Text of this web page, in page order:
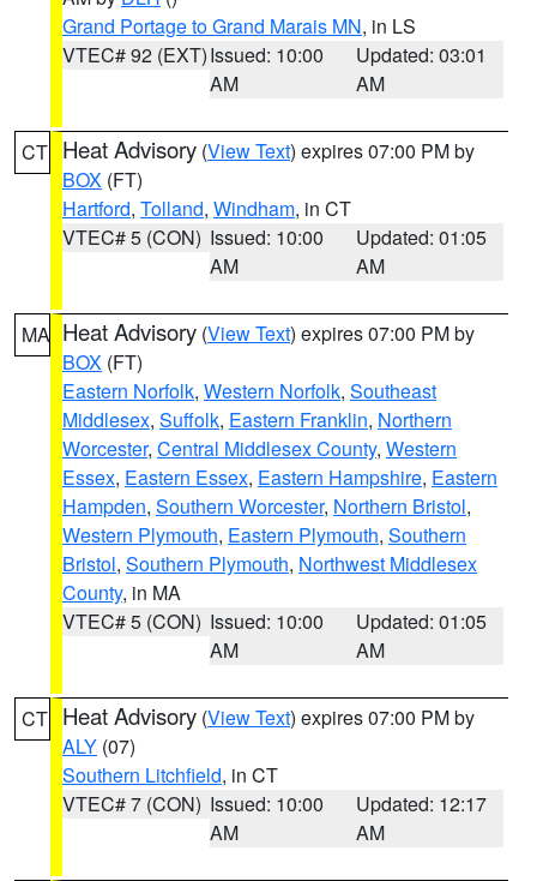
Grand Portage to Grand Marais MN, in LS
VTEC# 92 (EXT)Issued: 10:00
AM
Updated: 03:01
AM
CT Heat Advisory (View Text) expires 07:00 PM by
BOX (FT)
Hartford, Tolland, Windham, in CT
VTEC# 5 (CON) Issued: 10:00
AM
Updated: 01:05
AM
MA Heat Advisory (View Text) expires 07:00 PM by
BOX (FT)
Eastern Norfolk, Western Norfolk, Southeast
Middlesex, Suffolk, Eastern Franklin, Northern
Worcester, Central Middlesex County, Western
Essex, Eastern Essex, Eastern Hampshire, Eastern
Hampden, Southern Worcester, Northern Bristol,
Western Plymouth, Eastern Plymouth, Southern
Bristol, Southern Plymouth, Northwest Middlesex
County, in MA
VTEC# 5 (CON) Issued: 10:00
AM
Updated: 01:05
AM
CT Heat Advisory (View Text) expires 07:00 PM by
ALY (07)
Southern Litchfield, in CT
VTEC# 7 (CON) Issued: 10:00
AM
Updated: 12:17
AM